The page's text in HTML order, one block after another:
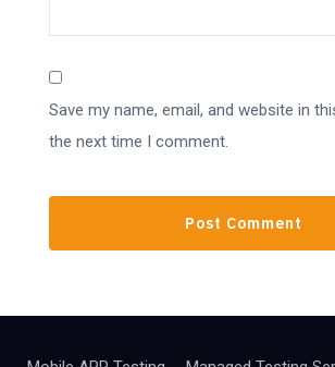
Save my name, email, and website in
the next time I comment.